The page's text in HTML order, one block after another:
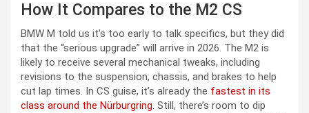
How It Compares to the M2 CS
BMW M told us it’s too early to talk specifics, but they did
that the “serious upgrade” will arrive in 2026. The M2 is
likely to receive several mechanical tweaks, including
revisions to the suspension, chassis, and brakes to help
cut lap times. In CS guise, it’s already the fastest in its
class around the Nürburgring. Still, there’s room to dip